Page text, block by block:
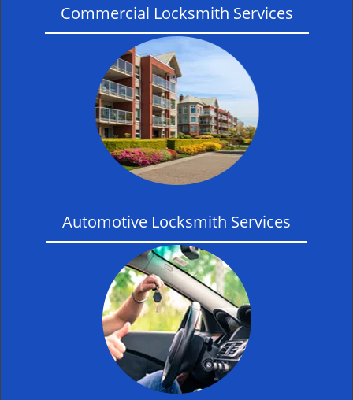
Commercial Locksmith Services
Automotive Locksmith Services